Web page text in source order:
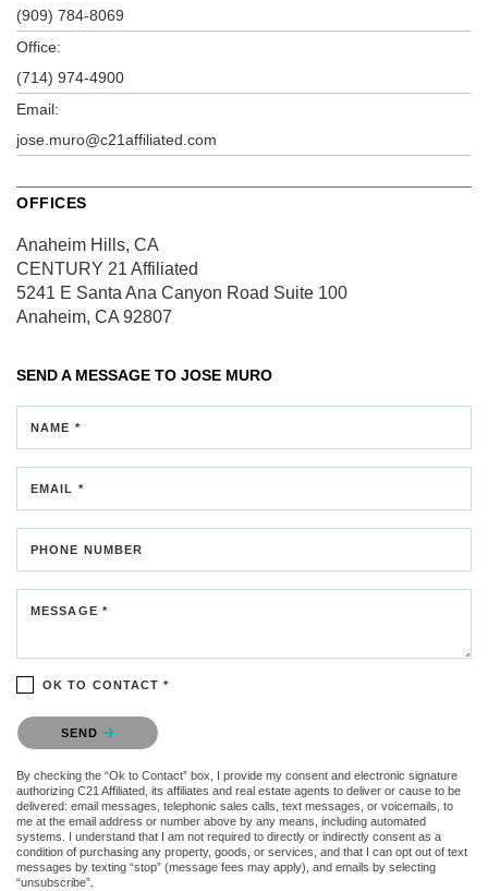
(909) 784-8069
Office:
(714) 974-4900
Email:
jose.muro@c21affiliated.com
OFFICES
Anaheim Hills, CA
CENTURY 21 Affiliated
5241 E Santa Ana Canyon Road Suite 100
Anaheim, CA 92807
SEND A MESSAGE TO JOSE MURO
NAME *
EMAIL *
PHONE NUMBER
MESSAGE *
OK TO CONTACT *
Please confirm that you are not a robot.
SEND
By checking the “Ok to Contact” box, I provide my consent and electronic signature
authorizing C21 Affiliated, its affiliates and real estate agents to deliver or cause to be
delivered: email messages, telephonic sales calls, text messages, or voicemails, to
me at the email address or number above by any means, including automated
systems. I understand that I am not required to directly or indirectly consent as a
condition of purchasing any property, goods, or services, and that I can opt out of text
messages by texting “stop” (message fees may apply), and emails by selecting
“unsubscribe”.